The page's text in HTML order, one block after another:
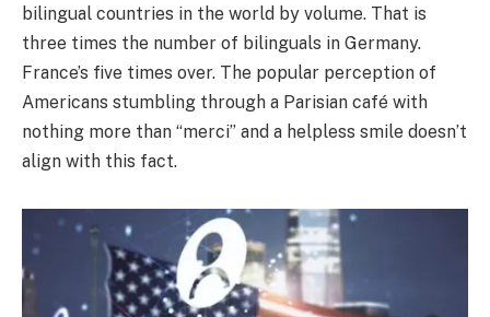
bilingual countries in the world by volume. That is
three times the number of bilinguals in Germany.
France’s five times over. The popular perception of
Americans stumbling through a Parisian café with
nothing more than “merci” and a helpless smile doesn’t
align with this fact.